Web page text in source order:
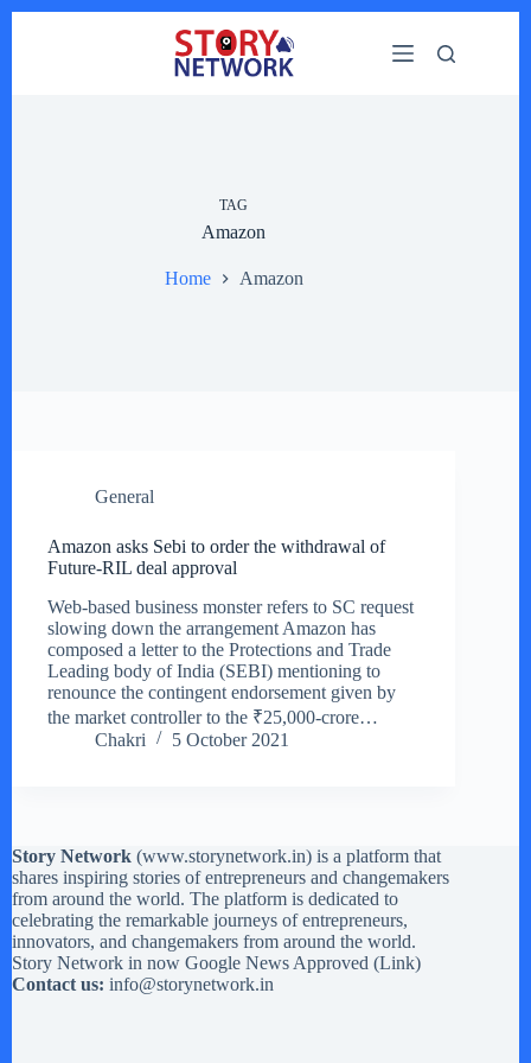
TAG
Amazon
Home Amazon
General
Amazon asks Sebi to order the withdrawal of
Future-RIL deal approval
Web-based business monster refers to SC request
slowing down the arrangement Amazon has
composed a letter to the Protections and Trade
Leading body of India (SEBI) mentioning to
renounce the contingent endorsement given by
the market controller to the ₹25,000-crore…
Chakri
5 October 2021
Story Network (www.storynetwork.in) is a platform that
shares inspiring stories of entrepreneurs and changemakers
from around the world. The platform is dedicated to
celebrating the remarkable journeys of entrepreneurs,
innovators, and changemakers from around the world.
Story Network in now Google News Approved (Link)
Contact us: info@storynetwork.in